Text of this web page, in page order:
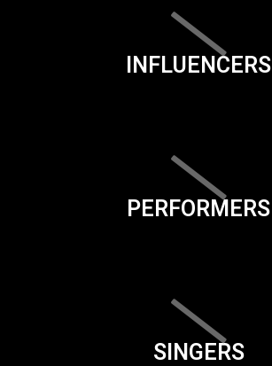
INFLUENCERS
PERFORMERS
SINGERS